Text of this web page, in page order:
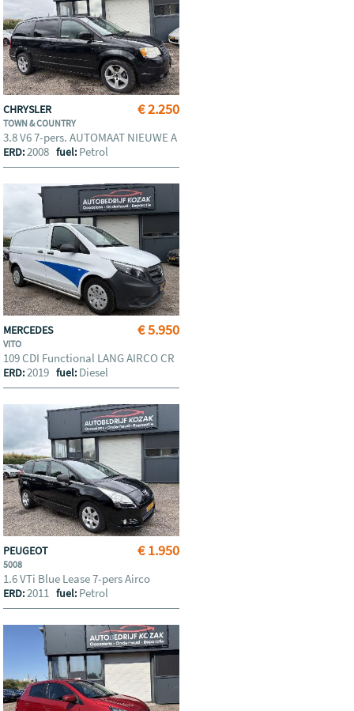
€ 2.250
CHRYSLER
TOWN & COUNTRY
3.8 V6 7-pers. AUTOMAAT NIEUWE A
ERD:2008fuel: Petrol
€ 5.950
MERCEDES
VITO
109 CDI Functional LANG AIRCO CR
ERD:2019fuel: Diesel
€ 1.950
PEUGEOT
5008
1.6 VTi Blue Lease 7-pers Airco
ERD:2011fuel: Petrol